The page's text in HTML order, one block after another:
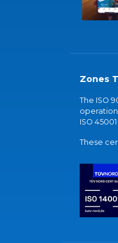
Zones
The ISO
ISO
These